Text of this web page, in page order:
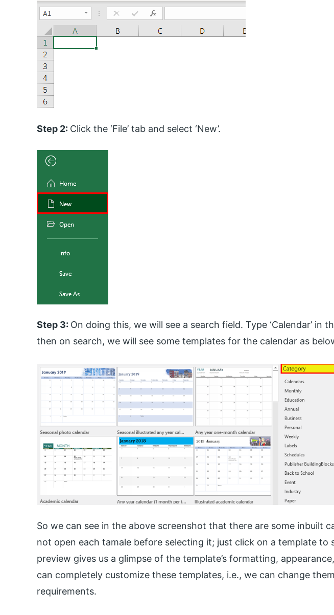
Step 2: Click the ‘File’ tab and select ‘New’.
Step 3: On doing this, we will see a search field. Type ‘Calendar’ in
then on search, we will see some templates for the calendar as
So we can see in the above screenshot that there are some inbuilt
not open each tamale before selecting it; just click on a template to
preview gives us a glimpse of the template’s formatting,
can completely customize these templates, i.e., we can change
requirements.